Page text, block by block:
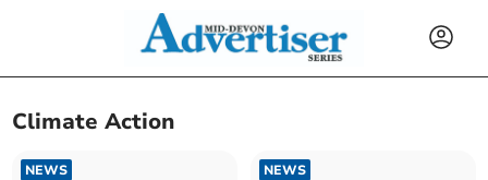
Climate Action
NEWS NEWS